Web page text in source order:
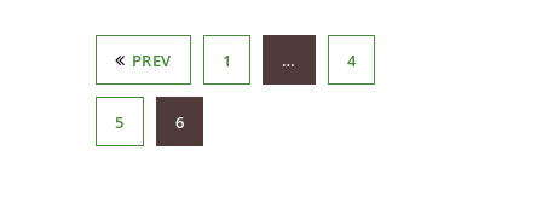
PREV 1 … 4
5 6